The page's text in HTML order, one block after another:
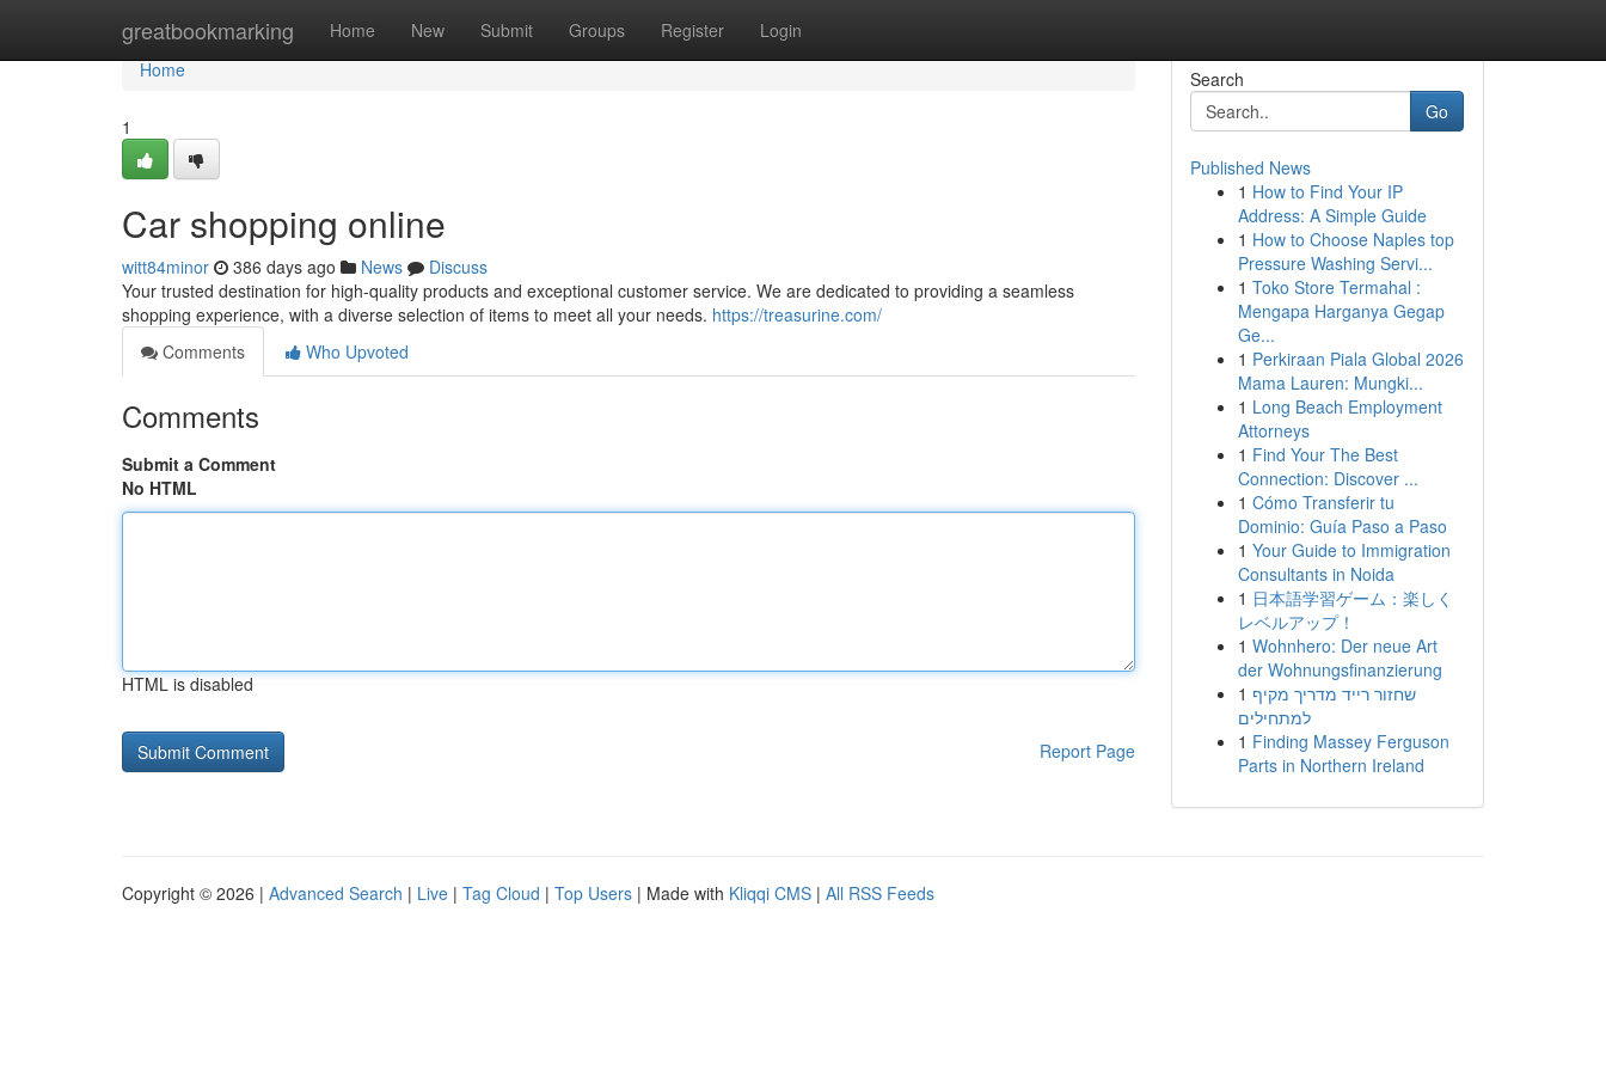
greatbookmarking Home New Submit Groups Register Login
Home
Home
1
Car shopping online
witt84minor 386 days ago News
Discuss
Your trusted destination for high-quality products and exceptional customer service. We are dedicated to providing a seamless
shopping experience, with a diverse selection of items to meet all your needs. https://treasurine.com/
Comments
Who Upvoted
Comments
Submit a Comment
No HTML
HTML is disabled
Report Page
Search
Go
Published News
1 How to Find Your IP
Address: A Simple Guide
1 How to Choose Naples top
Pressure Washing Servi...
1 Toko Store Termahal :
Mengapa Harganya Gegap
Ge...
1 Perkiraan Piala Global 2026
Mama Lauren: Mungki...
1 Long Beach Employment
Attorneys
1 Find Your The Best
Connection: Discover ...
1 Cómo Transferir tu
Dominio: Guía Paso a Paso
1 Your Guide to Immigration
Consultants in Noida
1 日本語学習ゲーム：楽しく
レベルアップ！
1 Wohnhero: Der neue Art
der Wohnungsfinanzierung
1 שחזור רייד מדריך מקיף
למתחילים
1 Finding Massey Ferguson
Parts in Northern Ireland
Copyright © 2026 | Advanced Search | Live | Tag Cloud | Top Users | Made with Kliqqi CMS | All RSS Feeds